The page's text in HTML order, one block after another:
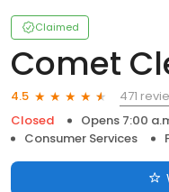
Claimed
Comet
4.5
471
Closed
Opens 7:00
Consumer Services